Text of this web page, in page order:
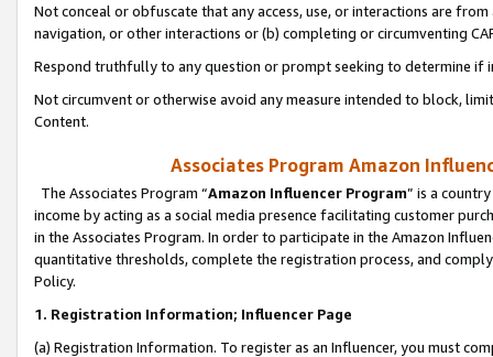
Not conceal or obfuscate that any access, use, or interactions are
navigation, or other interactions or (b) completing or circumventing
Respond truthfully to any question or prompt seeking to determine if
Not circumvent or otherwise avoid any measure intended to block,
Content.
Associates Program Amazon
The Associates Program “Amazon Influencer Program” is a
income by acting as a social media presence facilitating customer
in the Associates Program. In order to participate in the Amazon
quantitative thresholds, complete the registration process, and
Policy.
1. Registration Information; Influencer Page
(a) Registration Information. To register as an Influencer, you must